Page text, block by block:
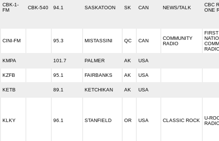
CBK-1-
FM
CBK-540 94.1 SASKATOON SK CAN NEWS/TALK
CBC
ONE
CINI-FM 95.3 MISTASSINI QC CAN
COMMUNITY
RADIO
FIRST
KMPA 101.7 PALMER AK USA
KZFB 95.1 FAIRBANKS AK USA
KETB 89.1 KETCHIKAN AK USA
KLKY 96.1 STANFIELD OR USA CLASSIC ROCK
U-